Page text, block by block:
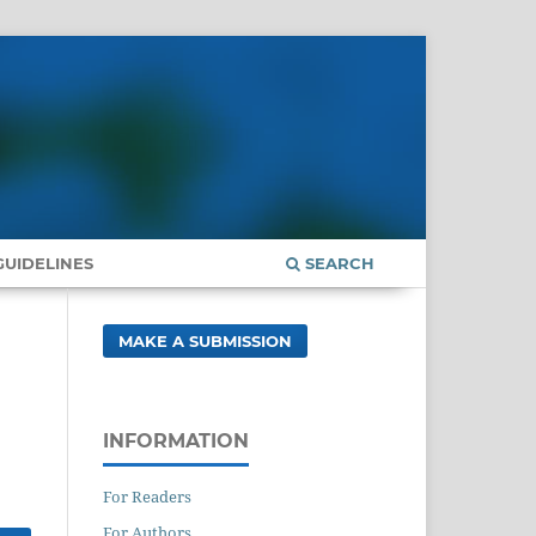
SEARCH
MAKE A SUBMISSION
INFORMATION
For Readers